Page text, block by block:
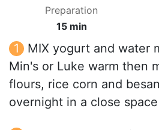
Preparation
15 min
MIX yogurt and water
Min's or Luke warm then
flours, rice corn and
overnight in a close